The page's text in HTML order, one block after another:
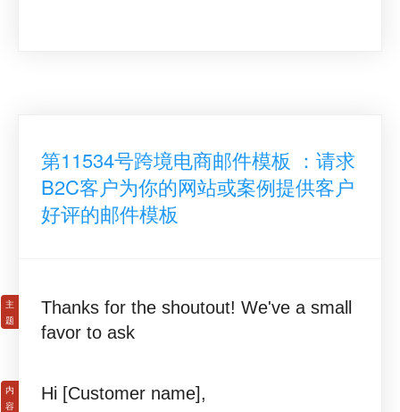
第11534号跨境电商邮件模板 ：请求
B2C客户为你的网站或案例提供客户
好评的邮件模板
Thanks for the shoutout! We've a small
favor to ask
Hi [Customer name],